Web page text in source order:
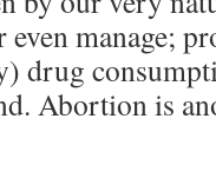
manage;
drug
Abortion is